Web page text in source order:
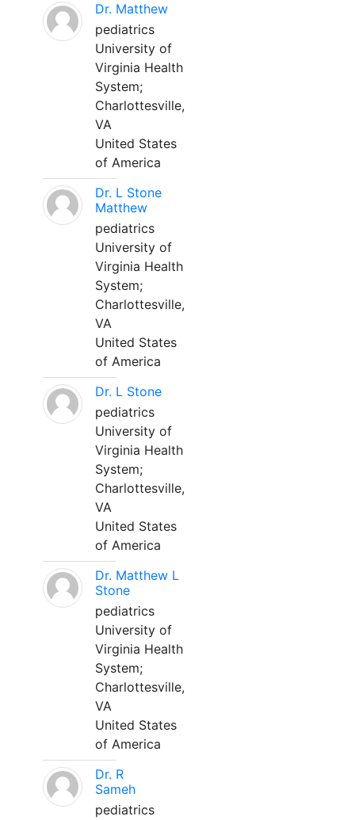
Dr. Matthew
pediatrics
University of
Virginia Health
System;
Charlottesville,
VA
United States
of America
Dr. L Stone
Matthew
pediatrics
University of
Virginia Health
System;
Charlottesville,
VA
United States
of America
Dr. L Stone
pediatrics
University of
Virginia Health
System;
Charlottesville,
VA
United States
of America
Dr. Matthew L
Stone
pediatrics
University of
Virginia Health
System;
Charlottesville,
VA
United States
of America
Dr. R
Sameh
pediatrics